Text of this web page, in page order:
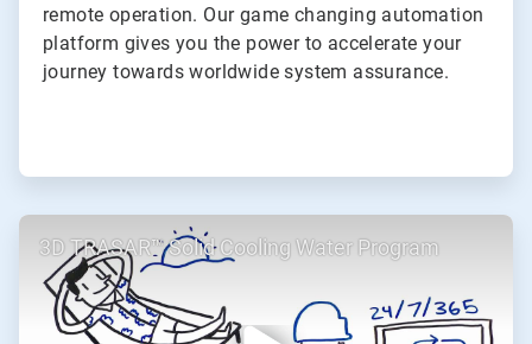
remote operation. Our game changing automation
platform gives you the power to accelerate your
journey towards worldwide system assurance.
ArticleTile
3D TRASAR™ Solid Cooling Water Program